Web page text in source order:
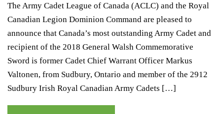
The Army Cadet League of Canada (ACLC) and the Royal
Canadian Legion Dominion Command are pleased to
announce that Canada’s most outstanding Army Cadet and
recipient of the 2018 General Walsh Commemorative
Sword is former Cadet Chief Warrant Officer Markus
Valtonen, from Sudbury, Ontario and member of the 2912
Sudbury Irish Royal Canadian Army Cadets […]